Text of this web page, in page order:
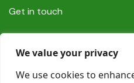
We value your privacy
We use cookies to
Get in touch
Social